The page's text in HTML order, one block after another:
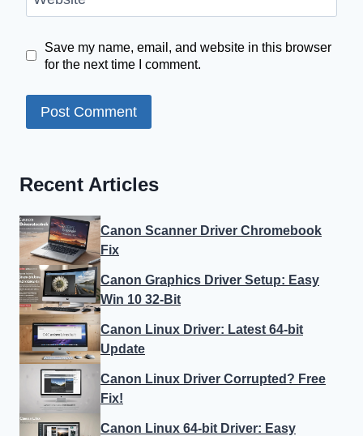
Save my name, email, and website in this browser
for the next time I comment.
Recent Articles
Canon Scanner Driver Chromebook
Fix
Canon Graphics Driver Setup: Easy
Win 10 32-Bit
Canon Linux Driver: Latest 64-bit
Update
Canon Linux Driver Corrupted? Free
Fix!
Canon Linux 64-bit Driver: Easy